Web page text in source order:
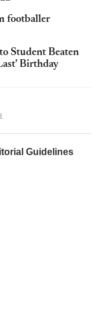
footballer
Student Beaten
Birthday
Guidelines